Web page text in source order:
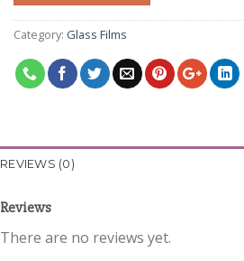
Category: Glass Films
REVIEWS (0)
Reviews
There are no reviews yet.